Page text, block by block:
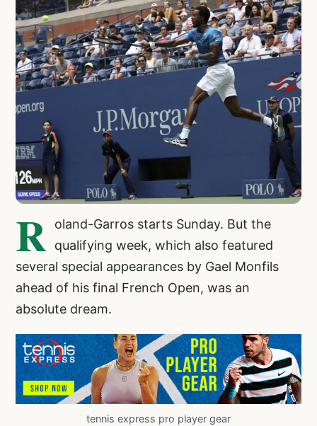
R
oland-Garros starts Sunday. But the
qualifying week, which also featured
several special appearances by Gael Monfils
ahead of his final French Open, was an
absolute dream.
tennis express pro player gear